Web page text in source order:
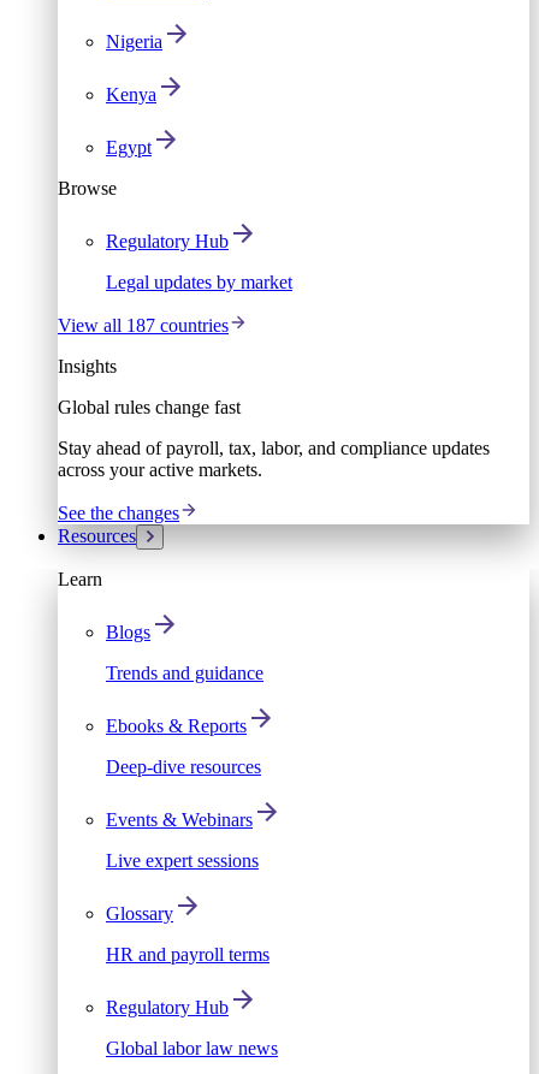
Nigeria
Kenya
Egypt
Browse
Regulatory Hub
Legal updates by market
View all 187 countries
Insights
Global rules change fast
Stay ahead of payroll, tax, labor, and compliance updates
across your active markets.
See the changes
Resources
Learn
Blogs
Trends and guidance
Ebooks & Reports
Deep-dive resources
Events & Webinars
Live expert sessions
Glossary
HR and payroll terms
Regulatory Hub
Global labor law news